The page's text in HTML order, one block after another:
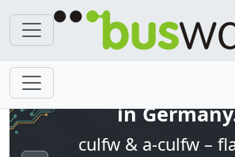
Open
in
culfw & a-culfw –